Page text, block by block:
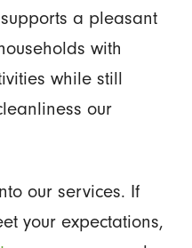
a pleasant
with
while still
our
our services. If
your expectations,